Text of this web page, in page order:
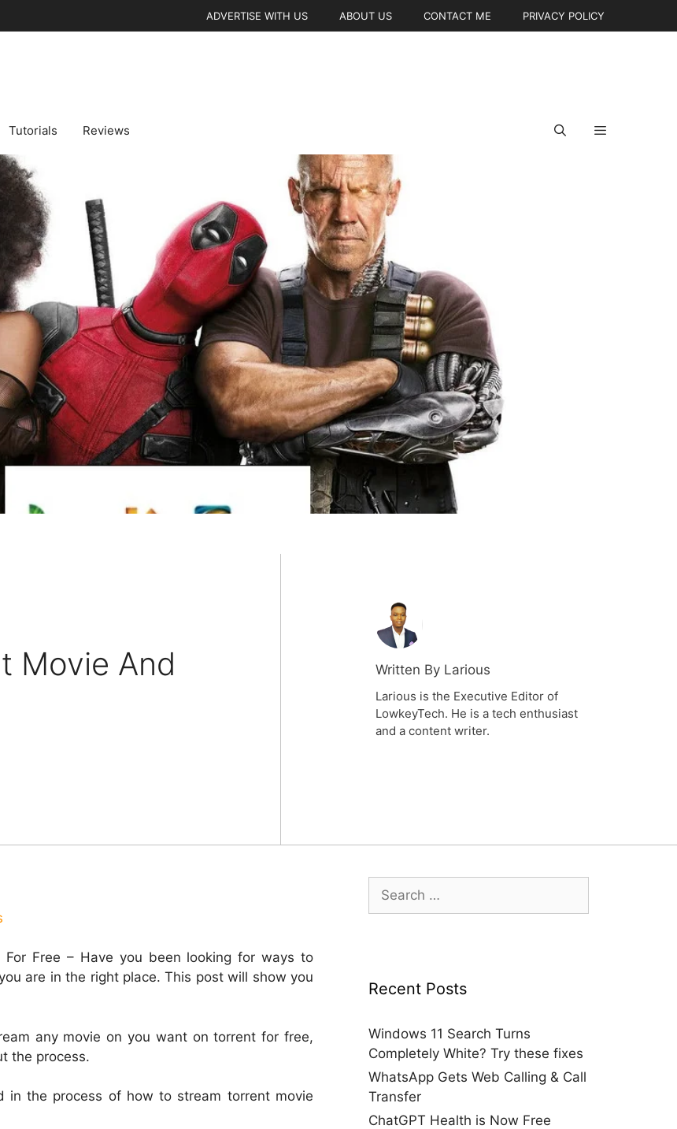
ADVERTISE WITH US ABOUT US CONTACT ME PRIVACY POLICY
Tutorials Reviews
Movie And
Written By Larious
Larious is the Executive Editor of
LowkeyTech. He is a tech enthusiast
and a content writer.
Free – Have you been looking for ways to
are in the right place. This post will show you
any movie on you want on torrent for free,
the process.
in the process of how to stream torrent movie
for:
Recent Posts
Windows 11 Search Turns
Completely White? Try these fixes
WhatsApp Gets Web Calling & Call
Transfer
ChatGPT Health is Now Free